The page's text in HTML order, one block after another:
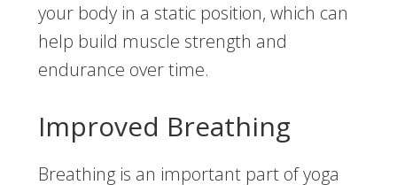
your body in a static position, which can
help build muscle strength and
endurance over time.
Improved Breathing
Breathing is an important part of yoga